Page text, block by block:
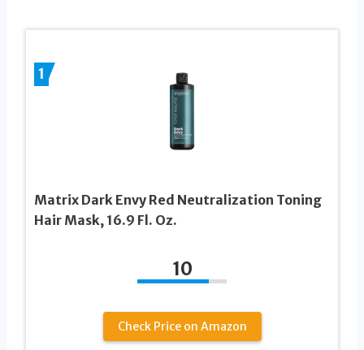
1
Matrix Dark Envy Red Neutralization Toning
Hair Mask, 16.9 Fl. Oz.
10
Check Price on Amazon